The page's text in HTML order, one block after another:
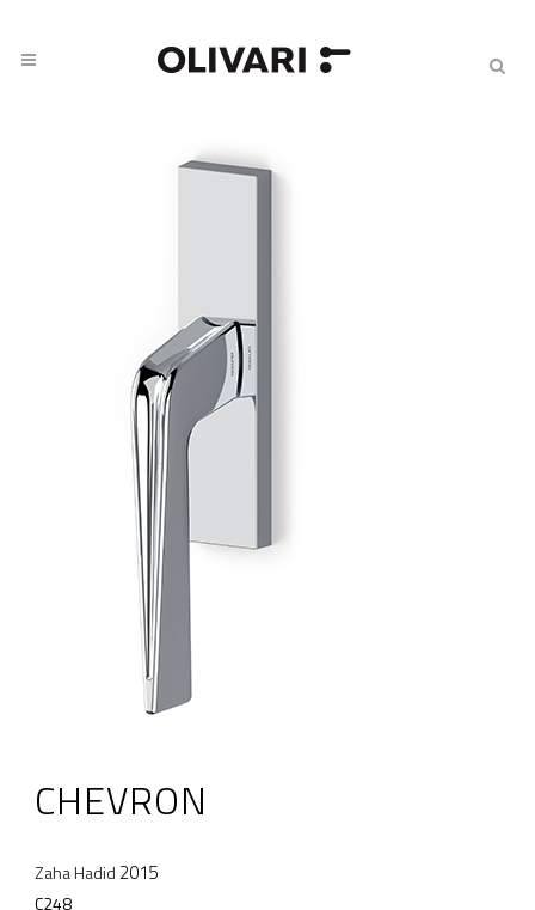
CHEVRON
Zaha Hadid 2015
C248